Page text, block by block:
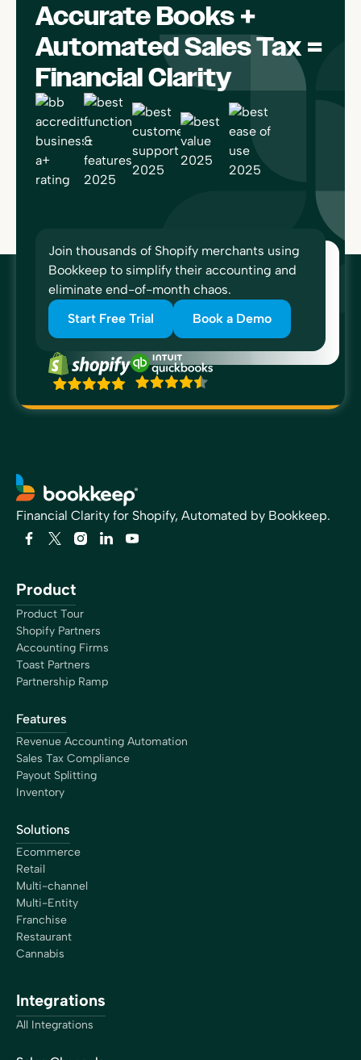
“One of the things I really love about Bookkeep is its
compliance area. I can find everything quickly and can
see exactly how the entries are calculated and booked,
since it’s linked to platforms like Square or Shopify. I
have no worries if there is ever an audit… No one else
does this. Bookkeep works so well, I forget I’m using
“I would just simply recommend Bookkeep because of
the confidence that it gives when your transactions are
posted and it tells me to expect a payment and then the
payment comes in that, that boosts my confidence. I’ve
Bookkeep allows me to provide transparent reports that
match the sales platforms on a daily basis. It allows me
the opportunity to move forward at a better speed,
growing my business efficiently.”
Maureen Stevens
Founder
“Bookkeep has saved me hours of time dealing with our
clients accepting payments from Square, Shopify,
tax prep. The support is superior. This is a must have
tool for every accounting professional.”
CPA, CFE, Owner
is giving me is more than worth it. By saving a lot of
hours each month with Bookkeep, I can work on
Chip Adkins
Accurate Books +
Automated Sales Tax =
Financial Clarity
Join thousands of Shopify merchants using
Bookkeep to simplify their accounting and
eliminate end-of-month chaos.
Start Free Trial
Book a Demo
Financial Clarity for Shopify, Automated by Bookkeep.
Product
Product Tour
Shopify Partners
Accounting Firms
Toast Partners
Partnership Ramp
Features
Revenue Accounting Automation
Sales Tax Compliance
Payout Splitting
Inventory
Solutions
Ecommerce
Retail
Multi-channel
Multi-Entity
Franchise
Restaurant
Cannabis
Integrations
All Integrations